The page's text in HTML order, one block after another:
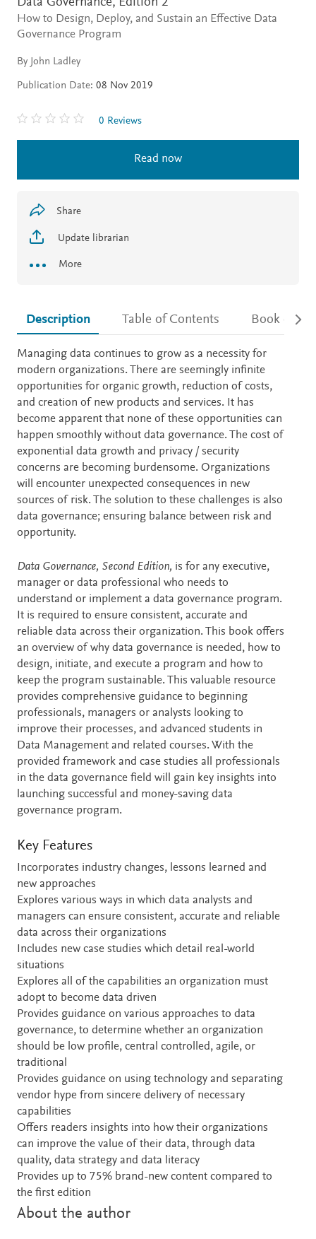
How to Design, Deploy, and Sustain an Effective Data
Governance Program
By John Ladley
Publication Date: 08 Nov 2019
0 Reviews
Read now
Share
Update librarian
More
Description Table of Contents Book
Description
Managing data continues to grow as a necessity for
modern organizations. There are seemingly infinite
opportunities for organic growth, reduction of costs,
and creation of new products and services. It has
become apparent that none of these opportunities can
happen smoothly without data governance. The cost of
exponential data growth and privacy / security
concerns are becoming burdensome. Organizations
will encounter unexpected consequences in new
sources of risk. The solution to these challenges is also
data governance; ensuring balance between risk and
opportunity.
Data Governance, Second Edition, is for any executive,
manager or data professional who needs to
understand or implement a data governance program.
It is required to ensure consistent, accurate and
reliable data across their organization. This book offers
an overview of why data governance is needed, how to
design, initiate, and execute a program and how to
keep the program sustainable. This valuable resource
provides comprehensive guidance to beginning
professionals, managers or analysts looking to
improve their processes, and advanced students in
Data Management and related courses. With the
provided framework and case studies all professionals
in the data governance field will gain key insights into
launching successful and money-saving data
governance program.
Key Features
Incorporates industry changes, lessons learned and
new approaches
Explores various ways in which data analysts and
managers can ensure consistent, accurate and reliable
data across their organizations
Includes new case studies which detail real-world
situations
Explores all of the capabilities an organization must
adopt to become data driven
Provides guidance on various approaches to data
governance, to determine whether an organization
should be low profile, central controlled, agile, or
traditional
Provides guidance on using technology and separating
vendor hype from sincere delivery of necessary
capabilities
Offers readers insights into how their organizations
can improve the value of their data, through data
quality, data strategy and data literacy
Provides up to 75% brand-new content compared to
the first edition
About the author